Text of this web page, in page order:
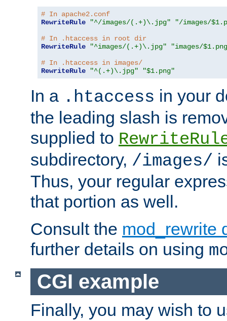
# In apache2.conf
RewriteRule
"^/images/(.+)\.jpg"
"/images/
# In .htaccess in root dir
RewriteRule
"^images/(.+)\.jpg"
"images/
# In .htaccess in images/
RewriteRule
"^(.+)\.jpg" "$1.png"
In a .htaccess in your
the leading slash is
supplied to
subdirectory, /images/
Thus, your regular
that portion as well.
Consult the mod_rewrite
further details on using
CGI example
Finally, you may wish to